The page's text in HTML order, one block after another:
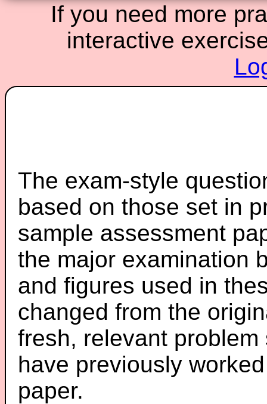
If you need more
interactive
The exam-style
based on those set in
sample assessment
the major examination
and figures used in
changed from the
fresh, relevant
have previously
paper.